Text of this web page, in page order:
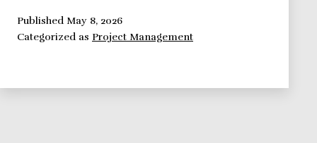
to
PublishedMay 8, 2026
Categorized as Project Management